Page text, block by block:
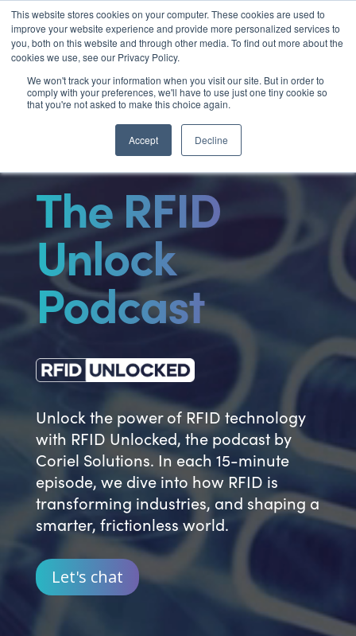
This website stores cookies on your computer. These cookies are used to
improve your website experience and provide more personalized services to
you, both on this website and through other media. To find out more about the
cookies we use, see our Privacy Policy.
We won't track your information when you visit our site. But in order to
comply with your preferences, we'll have to use just one tiny cookie so
that you're not asked to make this choice again.
Accept Decline

Video
Player
The RFID
Unlock
Podcast
Unlock the power of RFID technology
with RFID Unlocked, the podcast by
Coriel Solutions. In each 15-minute
episode, we dive into how RFID is
transforming industries, and shaping a
smarter, frictionless world.
Let's chat